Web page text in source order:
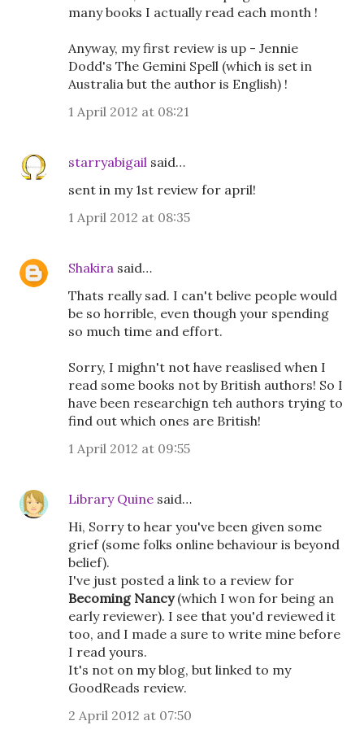
many books I actually read each month !
Anyway, my first review is up - Jennie
Dodd's The Gemini Spell (which is set in
Australia but the author is English) !
1 April 2012 at 08:21
starryabigail said…
sent in my 1st review for april!
1 April 2012 at 08:35
Shakira said…
Thats really sad. I can't belive people would
be so horrible, even though your spending
so much time and effort.
Sorry, I mighn't not have reaslised when I
read some books not by British authors! So I
have been researchign teh authors trying to
find out which ones are British!
1 April 2012 at 09:55
Library Quine said…
Hi, Sorry to hear you've been given some
grief (some folks online behaviour is beyond
belief).
I've just posted a link to a review for
Becoming Nancy(which I won for being an
early reviewer). I see that you'd reviewed it
too, and I made a sure to write mine before
I read yours.
It's not on my blog, but linked to my
GoodReads review.
2 April 2012 at 07:50